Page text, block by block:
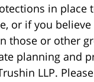
in place
or if you
those or other
planning and
LLP.